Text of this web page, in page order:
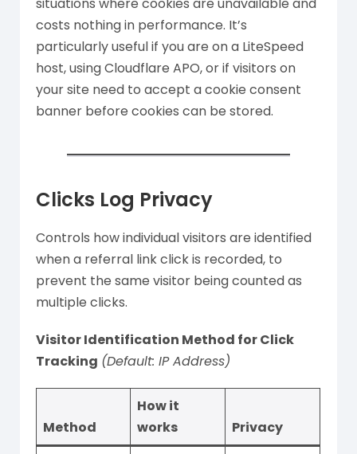
costs nothing in performance. It’s
particularly useful if you are on a LiteSpeed
host, using Cloudflare APO, or if visitors on
your site need to accept a cookie consent
banner before cookies can be stored.
Clicks Log Privacy
Controls how individual visitors are identified
when a referral link click is recorded, to
prevent the same visitor being counted as
multiple clicks.
Visitor Identification Method for Click
Tracking (Default: IP Address)
Method
How it
works
Privacy